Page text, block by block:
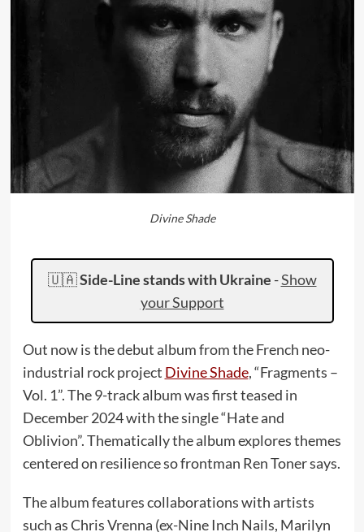
Divine Shade
🇺🇦Side-Line stands with Ukraine -Show
your Support
Out now is the debut album from the French neo-
industrial rock project Divine Shade, “Fragments –
Vol. 1”. The 9-track album was first teased in
December 2024 with the single “Hate and
Oblivion”. Thematically the album explores themes
centered on resilience so frontman Ren Toner says.
The album features collaborations with artists
such as Chris Vrenna (ex-Nine Inch Nails, Marilyn